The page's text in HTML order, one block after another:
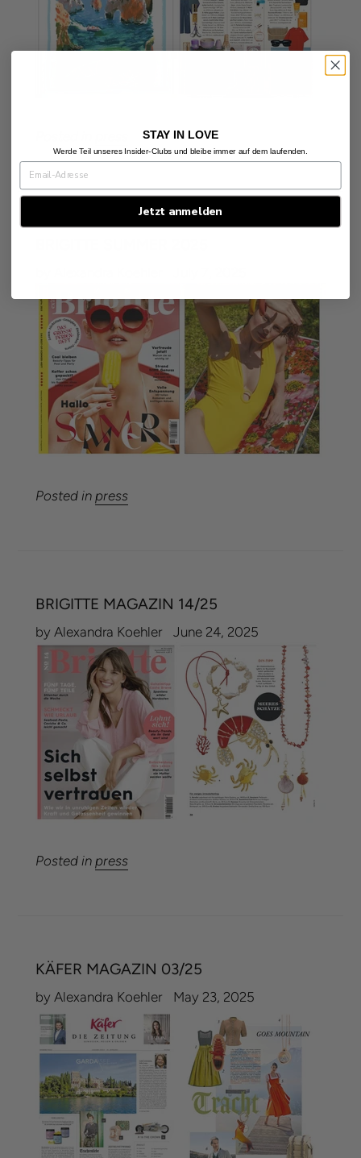
Posted in press
BRIGITTE MAGAZIN 14/25
by Alexandra Koehler June 24, 2025
Posted in press
KÄFER MAGAZIN 03/25
by Alexandra Koehler May 23, 2025
STAY IN LOVE
Werde Teil unseres Insider-Clubs und bleibe immer auf dem laufenden.
Jetzt anmelden